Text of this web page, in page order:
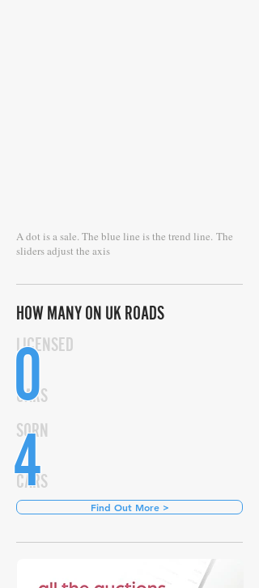
A dot is a sale. The blue line is the trend line. The
sliders adjust the axis
HOW MANY ON UK ROADS
CARS
LICENSED
0
CARS
SORN
4
Find Out More >